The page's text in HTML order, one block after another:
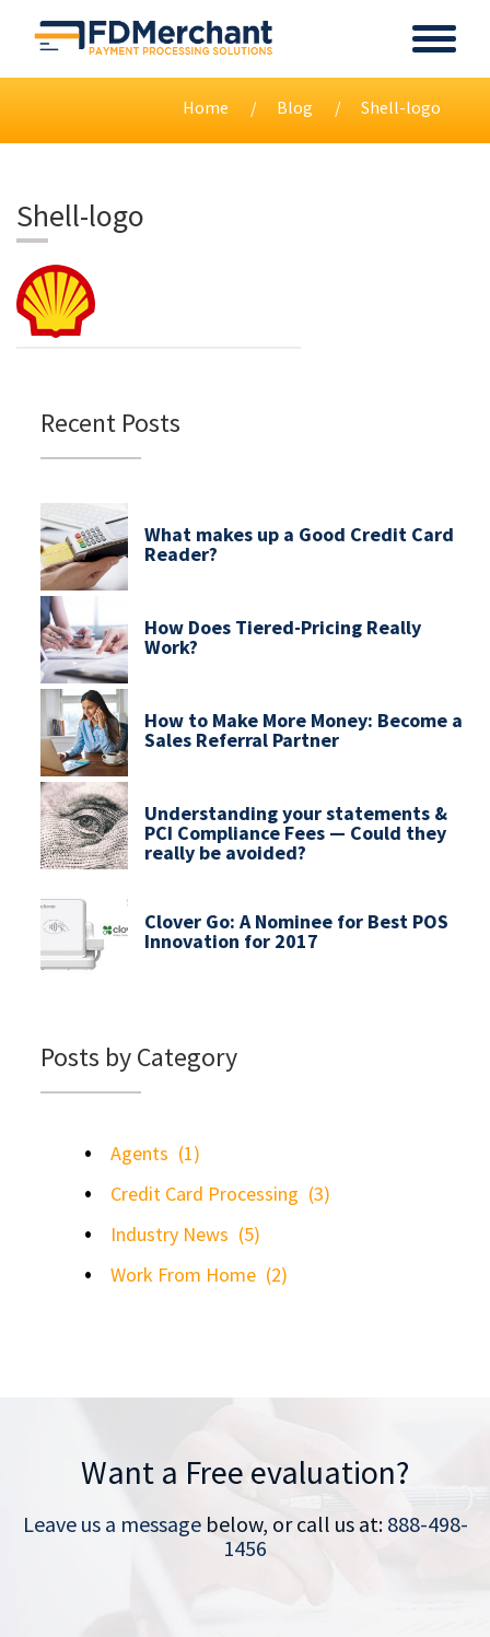
Home Blog Shell-logo
Shell-logo
Recent Posts
What makes up a Good Credit Card
Reader?
How Does Tiered-Pricing Really
Work?
How to Make More Money: Become a
Sales Referral Partner
Understanding your statements &
PCI Compliance Fees — Could they
really be avoided?
Clover Go: A Nominee for Best POS
Innovation for 2017
Posts by Category
Agents (1)
Credit Card Processing (3)
Industry News (5)
Work From Home (2)
Want a Free evaluation?
Leave us a messagebelow, or call us at: 888-498-
1456